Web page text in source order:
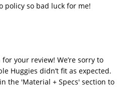
policy so bad luck for me!
Owner on Review by Store Owner
your review! We’re sorry to
Huggies didn’t fit as expected.
the 'Material + Specs' section to